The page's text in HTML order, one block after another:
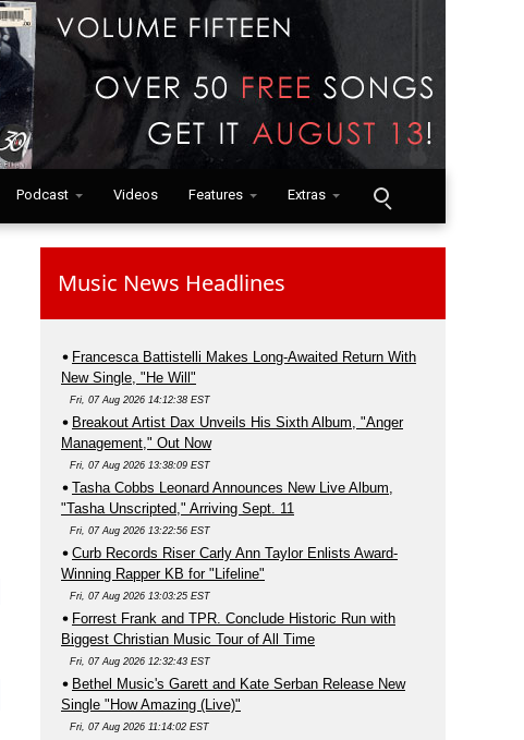
Podcast Videos Features Extras
Music News Headlines
Francesca Battistelli Makes Long-Awaited Return With
New Single, "He Will"
Fri, 07 Aug 2026 14:12:38 EST
Breakout Artist Dax Unveils His Sixth Album, "Anger
Management," Out Now
Fri, 07 Aug 2026 13:38:09 EST
Tasha Cobbs Leonard Announces New Live Album,
"Tasha Unscripted," Arriving Sept. 11
Fri, 07 Aug 2026 13:22:56 EST
Curb Records Riser Carly Ann Taylor Enlists Award-
Winning Rapper KB for "Lifeline"
Fri, 07 Aug 2026 13:03:25 EST
Forrest Frank and TPR. Conclude Historic Run with
Biggest Christian Music Tour of All Time
Fri, 07 Aug 2026 12:32:43 EST
Bethel Music's Garett and Kate Serban Release New
Single "How Amazing (Live)"
Fri, 07 Aug 2026 11:14:02 EST